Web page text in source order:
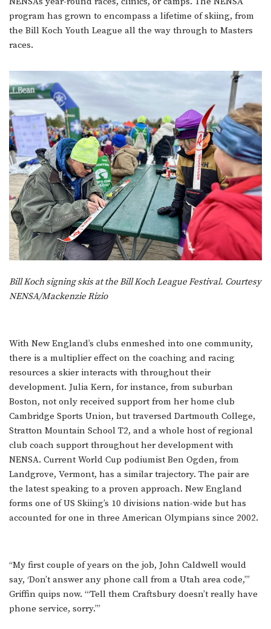
program has grown to encompass a lifetime of skiing, from
the Bill Koch Youth League all the way through to Masters
races.
Bill Koch signing skis at the Bill Koch League Festival. Courtesy
NENSA/Mackenzie Rizio
With New England’s clubs enmeshed into one community,
there is a multiplier effect on the coaching and racing
resources a skier interacts with throughout their
development. Julia Kern, for instance, from suburban
Boston, not only received support from her home club
Cambridge Sports Union, but traversed Dartmouth College,
Stratton Mountain School T2, and a whole host of regional
club coach support throughout her development with
NENSA. Current World Cup podiumist Ben Ogden, from
Landgrove, Vermont, has a similar trajectory. The pair are
the latest speaking to a proven approach. New England
forms one of US Skiing’s 10 divisions nation-wide but has
accounted for one in three American Olympians since 2002.
“My first couple of years on the job, John Caldwell would
say, ‘Don’t answer any phone call from a Utah area code,’”
Griffin quips now. “‘Tell them Craftsbury doesn’t really have
phone service, sorry.’”